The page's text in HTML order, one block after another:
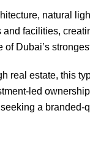
natural
facilities,
Dubai’s
real estate, this
led
a